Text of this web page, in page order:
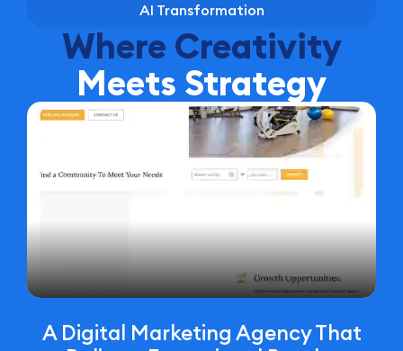
AI Transformation
Where Creativity
Meets Strategy
Hold for the show
A Digital Marketing Agency That